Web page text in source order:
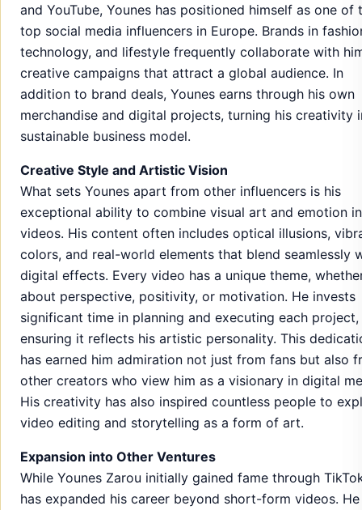
and YouTube, Younes has positioned himself as one of
top social media influencers in Europe. Brands in
technology, and lifestyle frequently collaborate with
creative campaigns that attract a global audience. In
addition to brand deals, Younes earns through his own
merchandise and digital projects, turning his creativity
sustainable business model.
Creative Style and Artistic Vision
What sets Younes apart from other influencers is his
exceptional ability to combine visual art and emotion
videos. His content often includes optical illusions,
colors, and real-world elements that blend seamlessly
digital effects. Every video has a unique theme,
about perspective, positivity, or motivation. He invests
significant time in planning and executing each project,
ensuring it reflects his artistic personality. This
has earned him admiration not just from fans but also
other creators who view him as a visionary in digital
His creativity has also inspired countless people to
video editing and storytelling as a form of art.
Expansion into Other Ventures
While Younes Zarou initially gained fame through
has expanded his career beyond short-form videos.